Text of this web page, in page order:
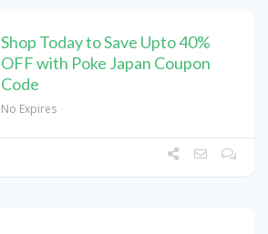
Shop Today to Save Upto 40%
OFF with Poke Japan Coupon
Code
No Expires